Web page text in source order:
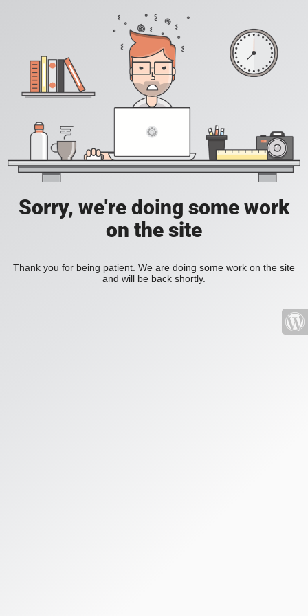
Sorry, we're doing some work
on the site
Thank you for being patient. We are doing some work on the site
and will be back shortly.